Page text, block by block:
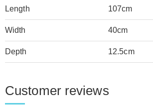
Length 107cm
Width 40cm
Depth 12.5cm
Customer reviews